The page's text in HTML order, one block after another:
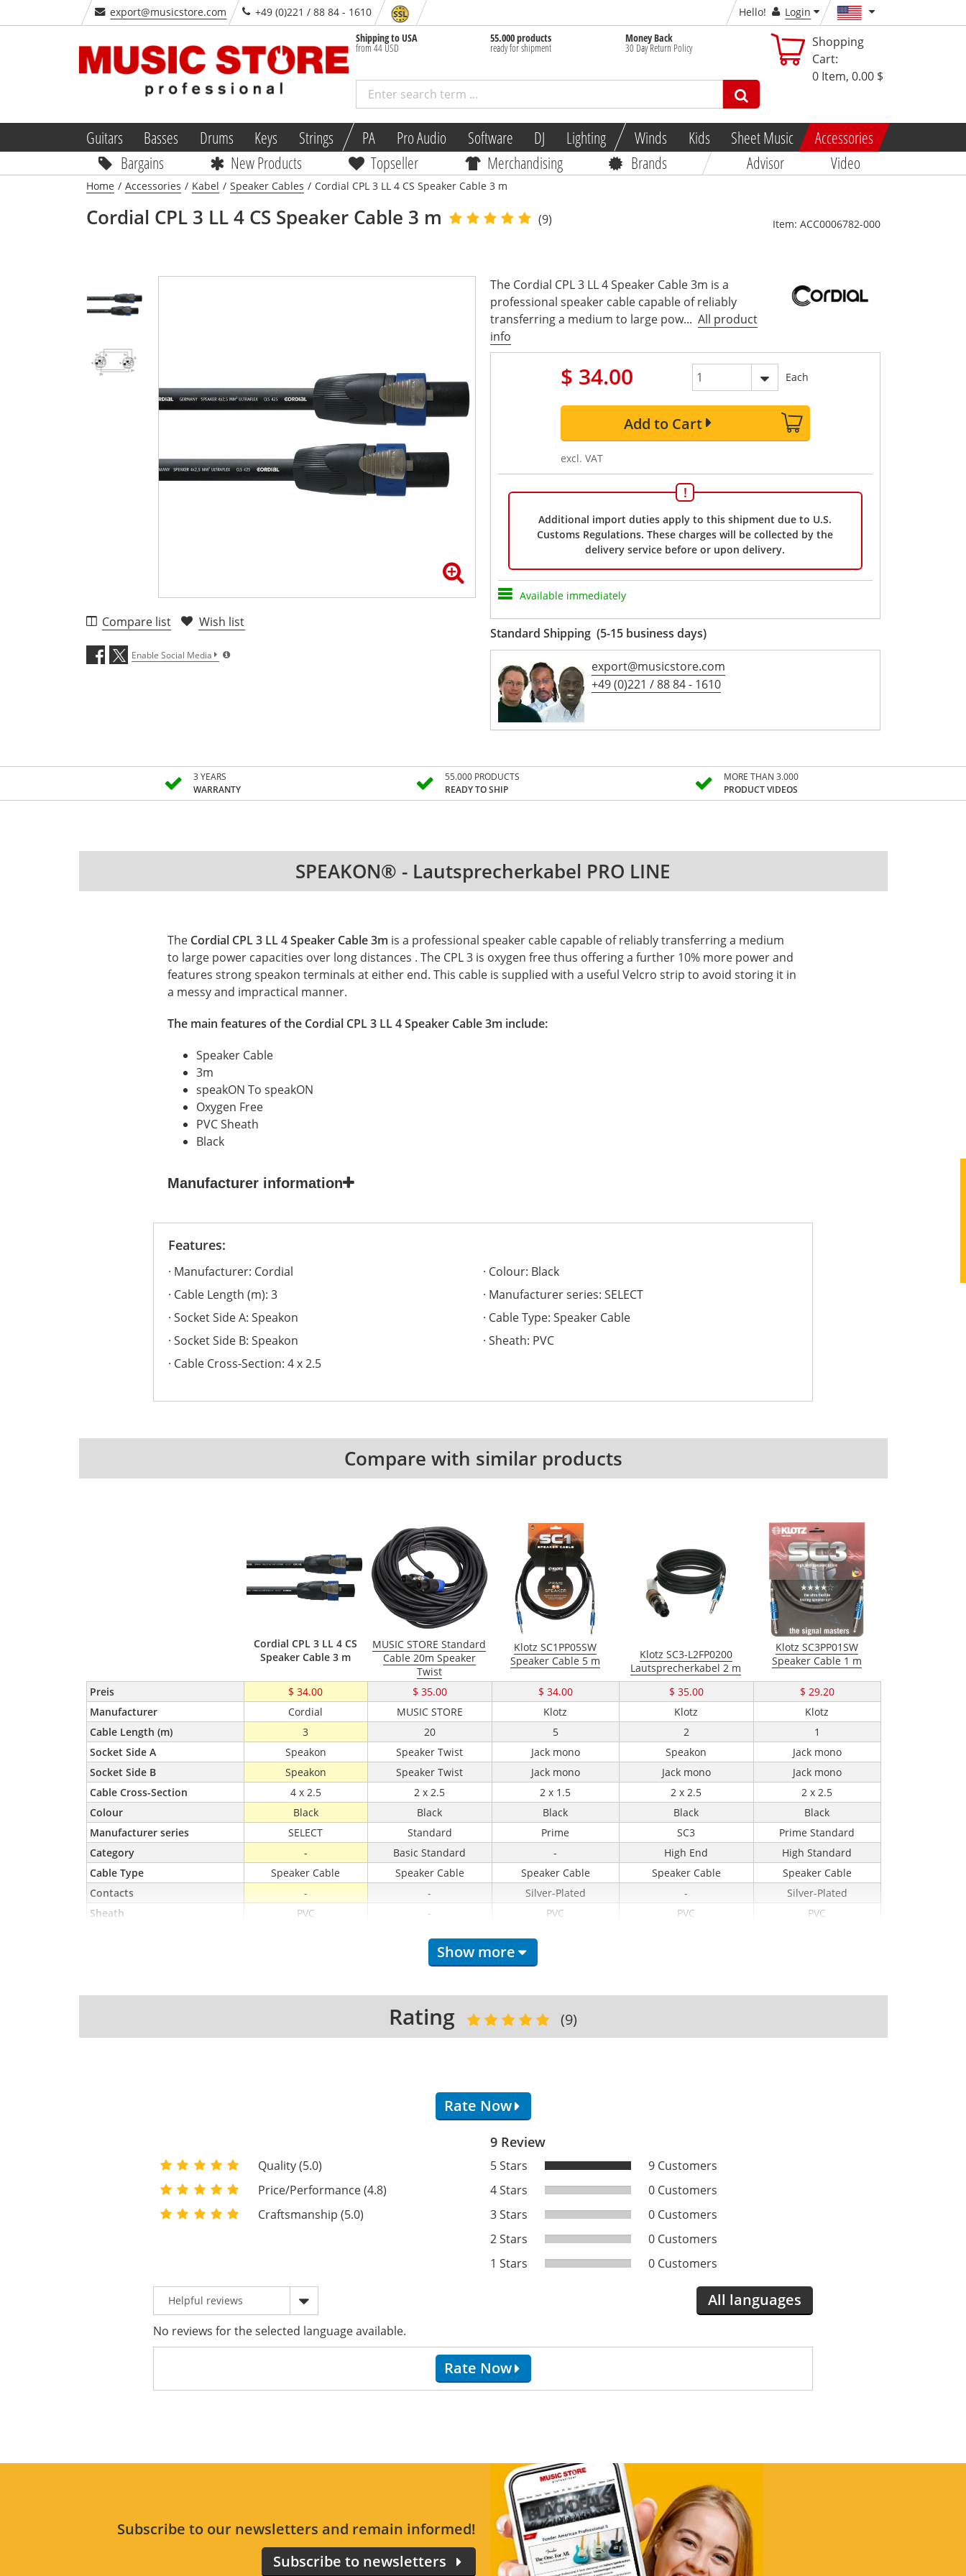
export@musicstore.com +49 (0)221 / 88 84 - 1610 Hello!
Login
Shipping to USA
from 44 USD
55.000 products
ready for shipment
Money Back
30 Day Return Policy
Shopping
Cart:
0 Item, 0.00 $
Guitars Basses Drums Keys Strings PA Pro Audio Software DJ Lighting Winds Kids Sheet Music
Accessories
Bargains
New Products Topseller Merchandising Brands Advisor Video
Home / Accessories / Kabel / Speaker Cables / Cordial CPL 3 LL 4 CS Speaker Cable 3 m
Cordial CPL 3 LL 4 CS Speaker Cable 3 m (9) Item: ACC0006782-000
Compare list Wish list
Enable Social Media
The Cordial CPL 3 LL 4 Speaker Cable 3m is a
professional speaker cable capable of reliably
transferring a medium to large pow... All product
info
$ 34.00 Each
Add to Cart
excl. VAT
Additional import duties apply to this shipment due to U.S.
Customs Regulations. These charges will be collected by the
delivery service before or upon delivery.
Available immediately
Standard Shipping (5-15 business days)
export@musicstore.com
+49 (0)221 / 88 84 - 1610
3 YEARS
WARRANTY
55.000 PRODUCTS
READY TO SHIP
MORE THAN 3.000
PRODUCT VIDEOS
SPEAKON® - Lautsprecherkabel PRO LINE
The Cordial CPL 3 LL 4 Speaker Cable 3m is a professional speaker cable capable of reliably transferring a medium
to large power capacities over long distances . The CPL 3 is oxygen free thus offering a further 10% more power and
features strong speakon terminals at either end. This cable is supplied with a useful Velcro strip to avoid storing it in
a messy and impractical manner.
The main features of the Cordial CPL 3 LL 4 Speaker Cable 3m include:
Speaker Cable
3m
speakON To speakON
Oxygen Free
PVC Sheath
Black
Manufacturer information
Features:
Manufacturer: Cordial
Cable Length (m): 3
Socket Side A: Speakon
Socket Side B: Speakon
Cable Cross-Section: 4 x 2.5
Colour: Black
Manufacturer series: SELECT
Cable Type: Speaker Cable
Sheath: PVC
Compare with similar products
Cordial CPL 3 LL 4 CS
Speaker Cable 3 m
MUSIC STORE Standard
Cable 20m Speaker
Twist
Klotz SC1PP05SW
Speaker Cable 5 m
Klotz SC3-L2FP0200
Lautsprecherkabel 2 m
Klotz SC3PP01SW
Speaker Cable 1 m
Preis $ 34.00 $ 35.00 $ 34.00 $ 35.00
$ 29.20
Manufacturer
Cordial MUSIC STORE Klotz Klotz
Klotz
Cable Length (m)
3 20 5 2
1
Socket Side A
Speakon Speaker Twist Jack mono Speakon
Jack mono
Socket Side B
Speakon Speaker Twist Jack mono Jack mono
Jack mono
Cable Cross-Section
4 x 2.5 2 x 2.5 2 x 1.5 2 x 2.5
2 x 2.5
Colour
Black Black Black Black
Black
Manufacturer series
SELECT Standard Prime SC3
Prime Standard
Category
- Basic Standard - High End
High Standard
Cable Type
Speaker Cable Speaker Cable Speaker Cable Speaker Cable
Speaker Cable
Contacts
- - Silver-Plated -
Silver-Plated
Sheath
PVC - PVC PVC PVC
Show more
Rating (9)
Rate Now
Quality (5.0)
Price/Performance (4.8)
Craftsmanship (5.0)
9 Review
5 Stars
9 Customers
4 Stars
0 Customers
3 Stars
0 Customers
2 Stars
0 Customers
1 Stars
0 Customers
All languages
No reviews for the selected language available.
Rate Now
Subscribe to our newsletters and remain informed!
Subscribe to newsletters